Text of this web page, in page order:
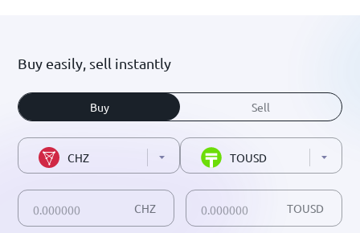
Buy easily, sell instantly
Buy Sell
CHZ TOUSD
CHZ TOUSD